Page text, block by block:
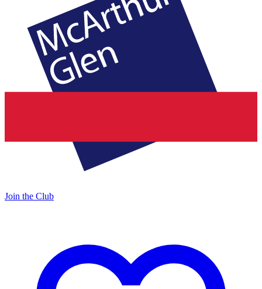
Join the Club